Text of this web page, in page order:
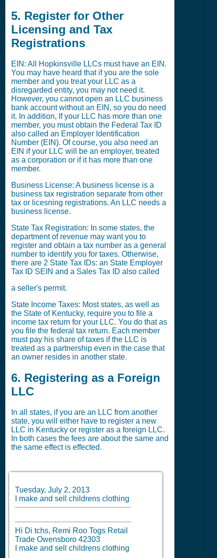
5. Register for Other
Licensing and Tax
Registrations
EIN: All Hopkinsville LLCs must have an EIN.
You may have heard that if you are the sole
member and you treat your LLC as a
disregarded entity, you may not need it.
However, you cannot open an LLC business
bank account without an EIN, so you do need
it. In addition, If your LLC has more than one
member, you must obtain the Federal Tax ID
also called an Employer Identification
Number (EIN). Of course, you also need an
EIN if your LLC will be an employer, treated
as a corporation or if it has more than one
member.
Business License: A business license is a
business tax registration separate from other
tax or licesning registrations. An LLC needs a
business license.
State Tax Registration: In some states, the
department of revenue may want you to
register and obtain a tax number as a general
number to identify you for taxes. Otherwise,
there are 2 State Tax IDs: an State Employer
Tax ID SEIN and a Sales Tax ID also called
a seller's permit.
State Income Taxes: Most states, as well as
the State of Kentucky, require you to file a
income tax return for your LLC. You do that as
you file the federal tax return. Each member
must pay his share of taxes if the LLC is
treated as a partnership even in the case that
an owner resides in another state.
6. Registering as a Foreign
LLC
In all states, if you are an LLC from another
state, you will either have to register a new
LLC in Kentucky or register as a foreign LLC.
In both cases the fees are about the same and
the same effect is effected.
Tuesday, July 2, 2013
I make and sell childrens clothing
Hi Di tchs, Remi Roo Togs Retail
Trade Owensboro 42303
I make and sell childrens clothing